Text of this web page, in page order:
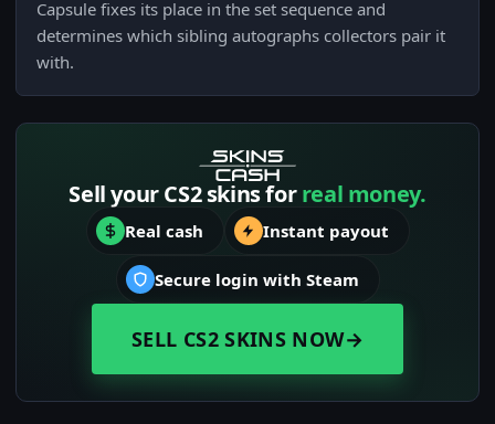
Capsule fixes its place in the set sequence and
determines which sibling autographs collectors pair it
with.
Sell your CS2 skins forreal money.
Real cash Instant payout
Secure login with Steam
SELL CS2 SKINS NOW→